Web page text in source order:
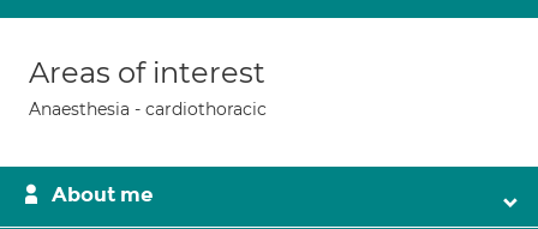
Areas of interest
Anaesthesia - cardiothoracic
About me